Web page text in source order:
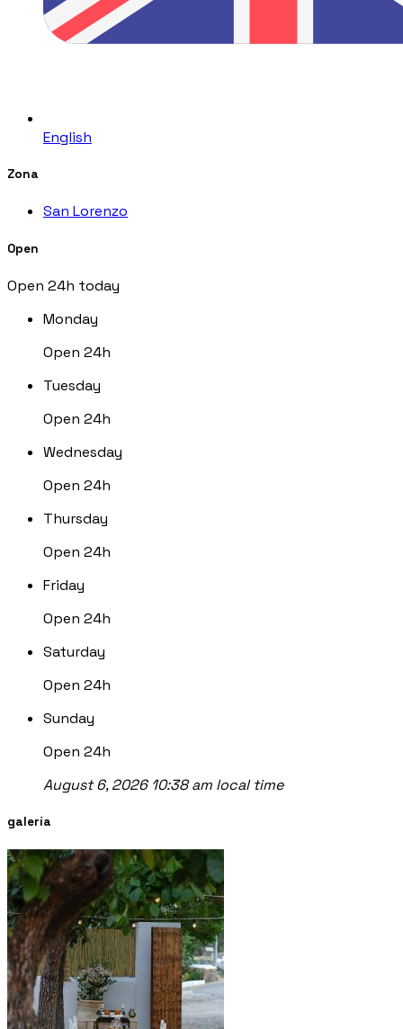
English
Zona
San Lorenzo
Open
Open 24h today
Monday
Open 24h
Tuesday
Open 24h
Wednesday
Open 24h
Thursday
Open 24h
Friday
Open 24h
Saturday
Open 24h
Sunday
Open 24h
August 6, 2026 10:38 am local time
galería